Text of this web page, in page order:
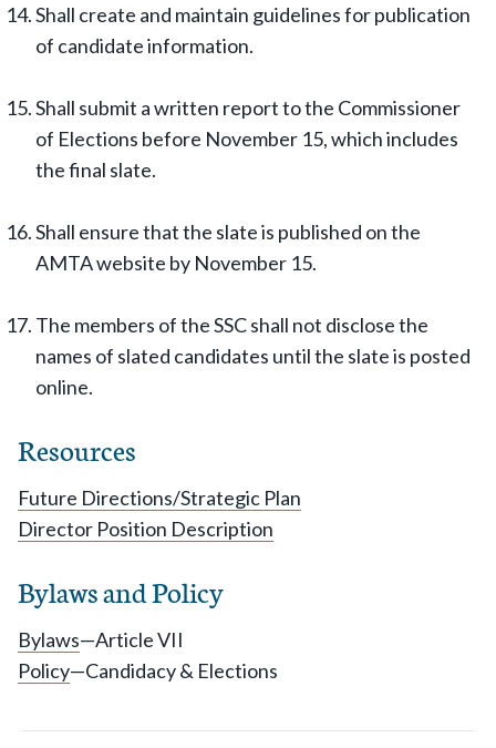
Shall create and maintain guidelines for publication
of candidate information.
Shall submit a written report to the Commissioner
of Elections before November 15, which includes
the final slate.
Shall ensure that the slate is published on the
AMTA website by November 15.
The members of the SSC shall not disclose the
names of slated candidates until the slate is posted
online.
Resources
Future Directions/Strategic Plan
Director Position Description
Bylaws and Policy
Bylaws—Article VII
Policy—Candidacy & Elections